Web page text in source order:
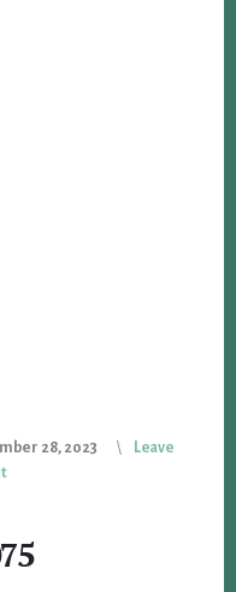
28, 2023
Leave